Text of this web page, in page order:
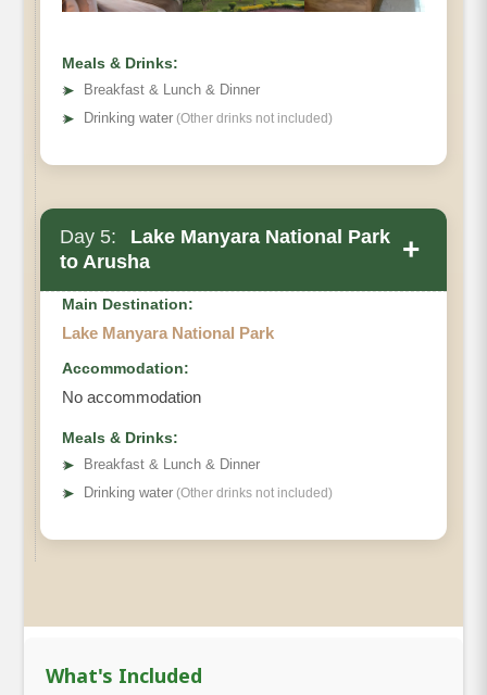
Meals & Drinks:
➤
Breakfast & Lunch & Dinner
➤ Drinking water (Other drinks not included)
Day 5:
Lake Manyara National Park
to Arusha
+
National Park
In the afternoon, you'll begin your
Main Destination:
Lake Manyara National Park
Accommodation:
No accommodation
Meals & Drinks:
➤
Breakfast & Lunch & Dinner
➤ Drinking water (Other drinks not included)
What's Included